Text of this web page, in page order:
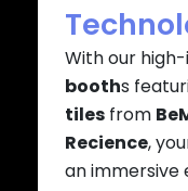
With our
booths
tiles from
Recience,
an immersive